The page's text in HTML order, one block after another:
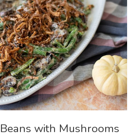
with Mushrooms